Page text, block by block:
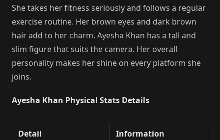
She takes her fitness seriously and follows a regular
exercise routine. Her brown eyes and dark brown
hair add to her charm. Ayesha Khan has a tall and
slim figure that suits the camera. Her overall
personality makes her shine on every platform she
joins.
Ayesha Khan Physical Stats Details
Detail
Information